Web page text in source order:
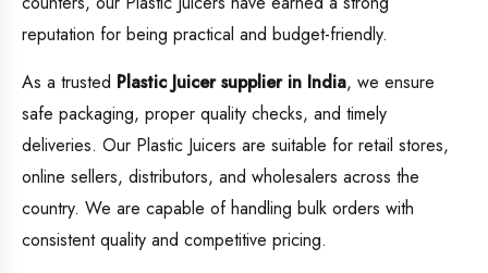
reputation for being practical and budget-friendly.
As a trusted Plastic Juicer supplier in India, we ensure
safe packaging, proper quality checks, and timely
deliveries. Our Plastic Juicers are suitable for retail stores,
online sellers, distributors, and wholesalers across the
country. We are capable of handling bulk orders with
consistent quality and competitive pricing.